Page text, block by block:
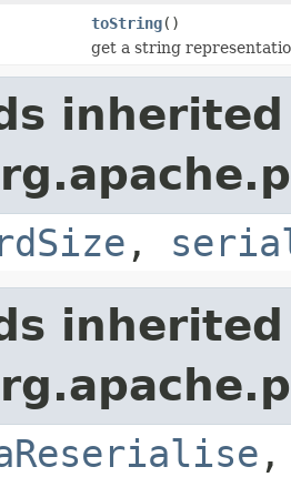
toString()
get a string
,